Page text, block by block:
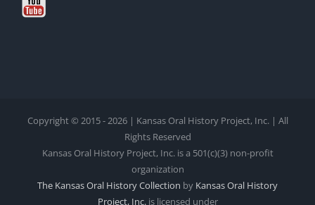
Copyright © 2015 - 2026 | Kansas Oral History Project, Inc. | All
Rights Reserved
Kansas Oral History Project, Inc. is a 501(c)(3) non-profit
organization
The Kansas Oral History Collection by Kansas Oral History
Project, Inc.is licensed under